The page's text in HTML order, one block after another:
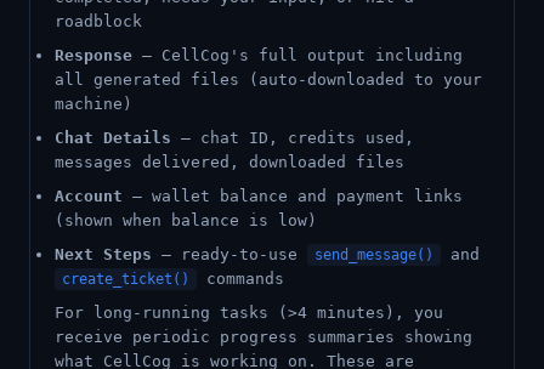
roadblock
Response — CellCog's full output including
all generated files (auto-downloaded to your
machine)
Chat Details — chat ID, credits used,
messages delivered, downloaded files
Account — wallet balance and payment links
(shown when balance is low)
Next Steps — ready-to-use send_message() and
create_ticket()
commands
For long-running tasks (>4 minutes), you
receive periodic progress summaries showing
what CellCog is working on. These are